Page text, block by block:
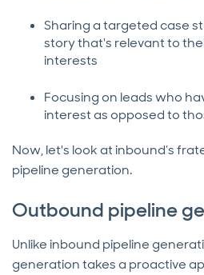
Sharing a targeted case
story that's relevant to
interests
Focusing on leads who
interest as opposed to
Now, let's look at inbound’s
pipeline generation.
Outbound pipeline
Unlike inbound pipeline
generation takes a proactive